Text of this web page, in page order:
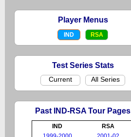
Player Menus
IND RSA
Test Series Stats
Current All Series
Past IND-RSA Tour Pages
IND
RSA